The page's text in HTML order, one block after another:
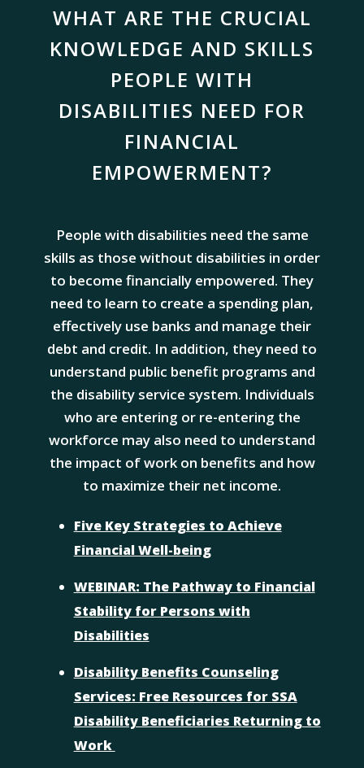
WHAT ARE THE CRUCIAL
KNOWLEDGE AND SKILLS
PEOPLE WITH
DISABILITIES NEED FOR
FINANCIAL
EMPOWERMENT?
People with disabilities need the same
skills as those without disabilities in order
to become financially empowered. They
need to learn to create a spending plan,
effectively use banks and manage their
debt and credit. In addition, they need to
understand public benefit programs and
the disability service system. Individuals
who are entering or re-entering the
workforce may also need to understand
the impact of work on benefits and how
to maximize their net income.
Five Key Strategies to Achieve
Financial Well-being
WEBINAR: The Pathway to Financial
Stability for Persons with
Disabilities
Disability Benefits Counseling
Services: Free Resources for SSA
Disability Beneficiaries Returning to
Work